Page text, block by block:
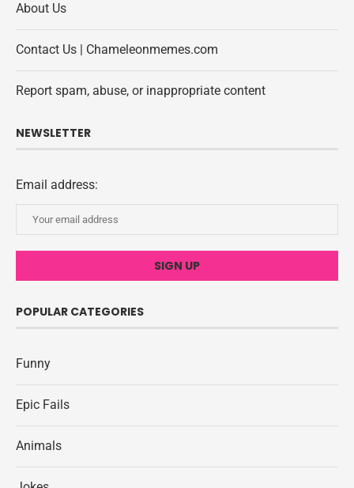
About Us
Contact Us | Chameleonmemes.com
Report spam, abuse, or inappropriate content
NEWSLETTER
Email address:
POPULAR CATEGORIES
Funny
Epic Fails
Animals